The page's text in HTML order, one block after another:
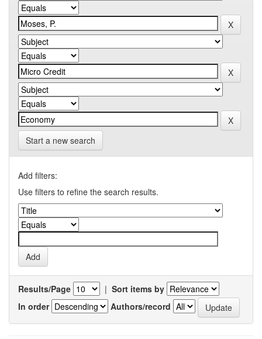
Start a new search
Add filters:
Use filters to refine the search results.
Results/Page | Sort items by
In order
Authors/record